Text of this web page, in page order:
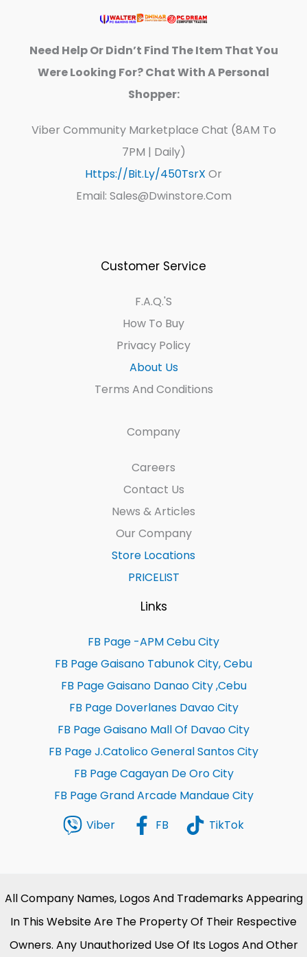
Need Help Or Didn’t Find The Item That You
Were Looking For? Chat With A Personal
Shopper:
Viber Community Marketplace Chat (8AM To
7PM | Daily)
Https://bit.ly/450TsrX Or
Email: Sales@dwinstore.com
Customer Service
F.A.Q.'s
How To Buy
Privacy Policy
About Us
Terms And Conditions
Company
Careers
Contact Us
News & Articles
Our Company
Store Locations
PRICELIST
Links
FB Page -APM Cebu City
FB Page Gaisano Tabunok City, Cebu
FB Page Gaisano Danao City ,Cebu
FB Page Doverlanes Davao City
FB Page Gaisano Mall Of Davao City
FB Page J.Catolico General Santos City
FB Page Cagayan De Oro City
FB Page Grand Arcade Mandaue City
Viber
FB TikTok
All Company Names, Logos And Trademarks Appearing
In This Website Are The Property Of Their Respective
Owners. Any Unauthorized Use Of Its Logos And Other